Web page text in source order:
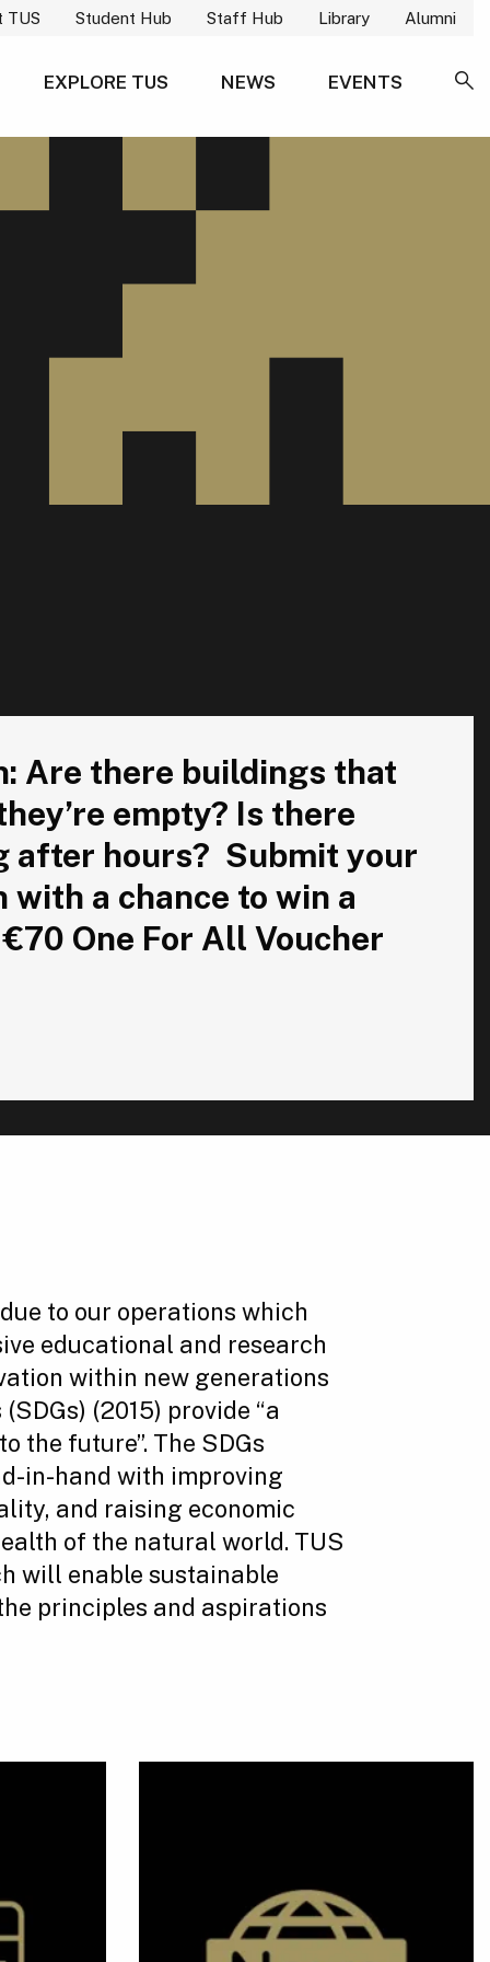
TUS Student Hub Staff Hub Library Alumni
EXPLORE TUS NEWS
EVENTS
Are there buildings that
empty? Is there
after hours? Submit your
a chance to win a
One For All Voucher
to our operations which
educational and research
within new generations
(2015) provide “a
the future”. The SDGs
in-hand with improving
and raising economic
of the natural world. TUS
will enable sustainable
principles and aspirations